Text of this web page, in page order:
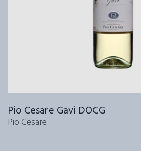
Pio Cesare Gavi DOCG
Pio Cesare